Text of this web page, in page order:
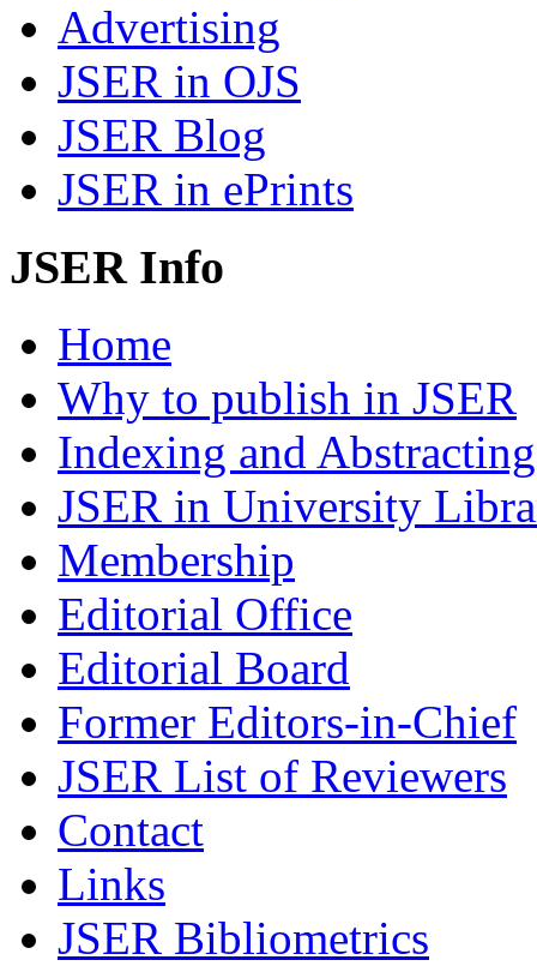
Advertising
JSER in OJS
JSER Blog
JSER in ePrints
JSER Info
Home
Why to publish in JSER
Indexing and Abstracting
JSER in University
Membership
Editorial Office
Editorial Board
Former Editors-in-Chief
JSER List of Reviewers
Contact
Links
JSER Bibliometrics